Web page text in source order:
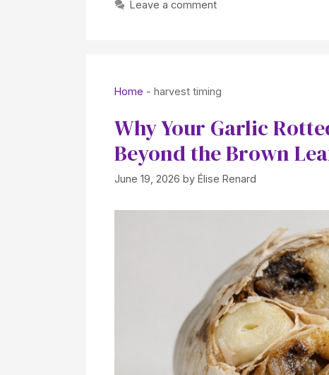
Leave a comment
Home - harvest timing
Why Your Garlic
Beyond the Brown
June 19, 2026 by Élise Renard